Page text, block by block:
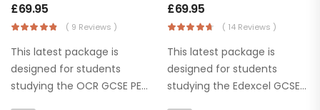
£69.95
( 9 Reviews )
This latest package is
designed for students
studying the OCR GCSE PE
£69.95
( 14 Reviews )
This latest package is
designed for students
studying the Edexcel GCSE